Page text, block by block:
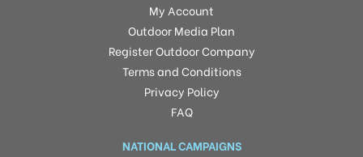
My Account
Outdoor Media Plan
Register Outdoor Company
Terms and Conditions
Privacy Policy
FAQ
NATIONAL CAMPAIGNS